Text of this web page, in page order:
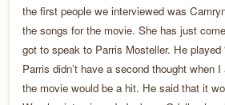
the first people we interviewed was
the songs for the movie. She has just
got to speak to Parris Mosteller. He played
Parris didn’t have a second thought when
the movie would be a hit. He said that it